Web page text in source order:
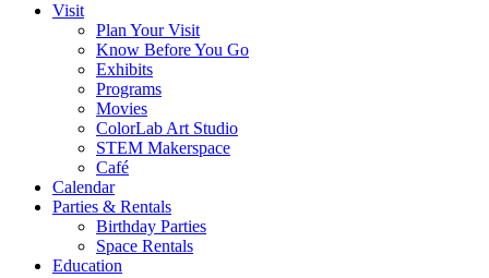
Visit
Plan Your Visit
Know Before You Go
Exhibits
Programs
Movies
ColorLab Art Studio
STEM Makerspace
Café
Calendar
Parties & Rentals
Birthday Parties
Space Rentals
Education